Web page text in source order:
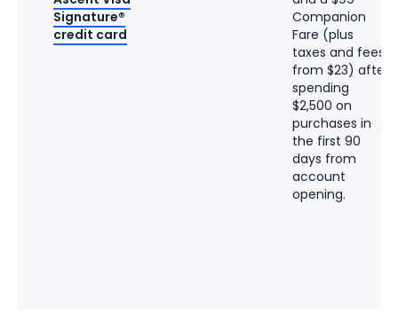
Signature®
credit card
Companion
Fare (plus
taxes and fees
from $23) after
spending
$2,500 on
purchases in
the first 90
days from
account
opening.